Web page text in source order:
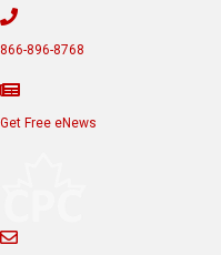
866-896-8768
Get Free eNews